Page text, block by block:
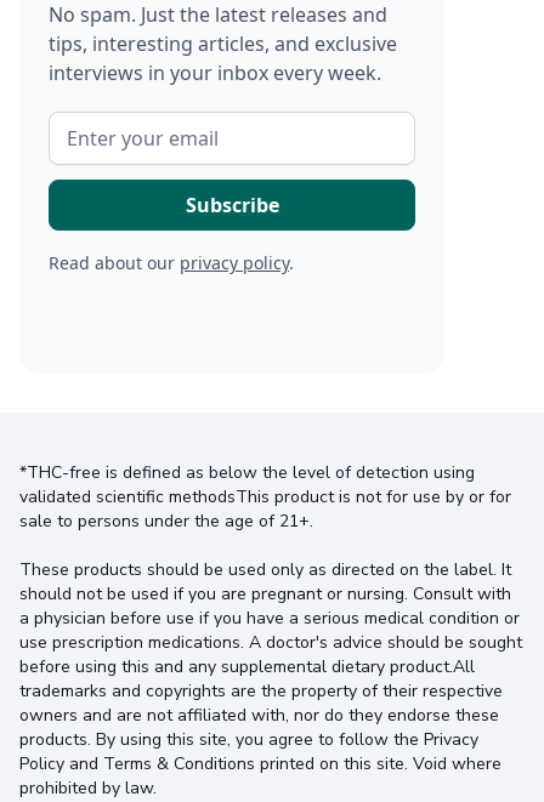
No spam. Just the latest releases and
tips, interesting articles, and exclusive
interviews in your inbox every week.
Read about our privacy policy.
*THC-free is defined as below the level of detection using
validated scientific methodsThis product is not for use by or for
sale to persons under the age of 21+.
These products should be used only as directed on the label. It
should not be used if you are pregnant or nursing. Consult with
a physician before use if you have a serious medical condition or
use prescription medications. A doctor's advice should be sought
before using this and any supplemental dietary product.All
trademarks and copyrights are the property of their respective
owners and are not affiliated with, nor do they endorse these
products. By using this site, you agree to follow the Privacy
Policy and Terms & Conditions printed on this site. Void where
prohibited by law.